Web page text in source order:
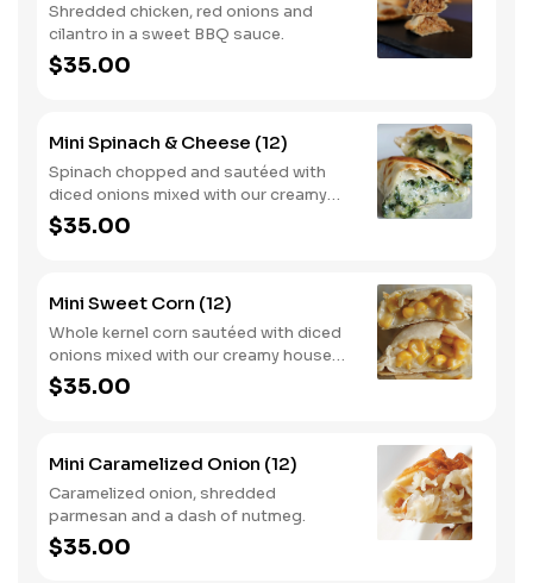
Shredded chicken, red onions and
cilantro in a sweet BBQ sauce.
$35.00
Mini Spinach & Cheese (12)
Spinach chopped and sautéed with
diced onions mixed with our creamy
house made béchamel sauce and
mozzarella cheese.
$35.00
Mini Sweet Corn (12)
Whole kernel corn sautéed with diced
onions mixed with our creamy house
made béchamel sauce and mozzarella
cheese.
$35.00
Mini Caramelized Onion (12)
Caramelized onion, shredded
parmesan and a dash of nutmeg.
$35.00